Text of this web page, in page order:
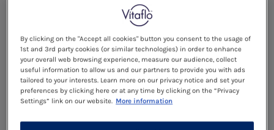
By clicking on the "Accept all cookies" button you consent to the usage of
1st and 3rd party cookies (or similar technologies) in order to enhance
your overall web browsing experience, measure our audience, collect
useful information to allow us and our partners to provide you with ads
tailored to your interests. Learn more on our privacy notice and set your
preferences by clicking here or at any time by clicking on the “Privacy
Settings” link on our website. More information